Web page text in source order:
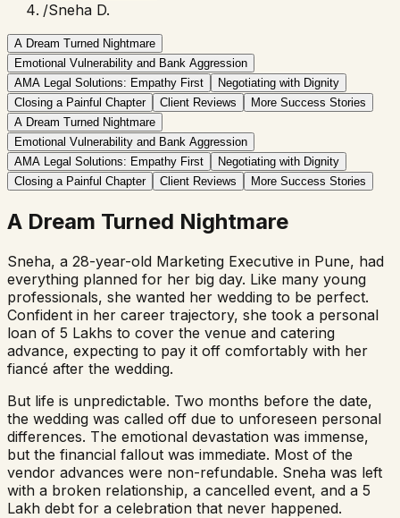
/Sneha D.
A Dream Turned Nightmare
Emotional Vulnerability and Bank Aggression
AMA Legal Solutions: Empathy First
Negotiating with Dignity
Closing a Painful Chapter
Client Reviews
More Success Stories
A Dream Turned Nightmare
Emotional Vulnerability and Bank Aggression
AMA Legal Solutions: Empathy First
Negotiating with Dignity
Closing a Painful Chapter
Client Reviews More Success Stories
A Dream Turned Nightmare
Sneha, a 28-year-old Marketing Executive in Pune, had
everything planned for her big day. Like many young
professionals, she wanted her wedding to be perfect.
Confident in her career trajectory, she took a personal
loan of ₹5 Lakhs to cover the venue and catering
advance, expecting to pay it off comfortably with her
fiancé after the wedding.
But life is unpredictable. Two months before the date,
the wedding was called off due to unforeseen personal
differences. The emotional devastation was immense,
but the financial fallout was immediate. Most of the
vendor advances were non-refundable. Sneha was left
with a broken relationship, a cancelled event, and a ₹5
Lakh debt for a celebration that never happened.